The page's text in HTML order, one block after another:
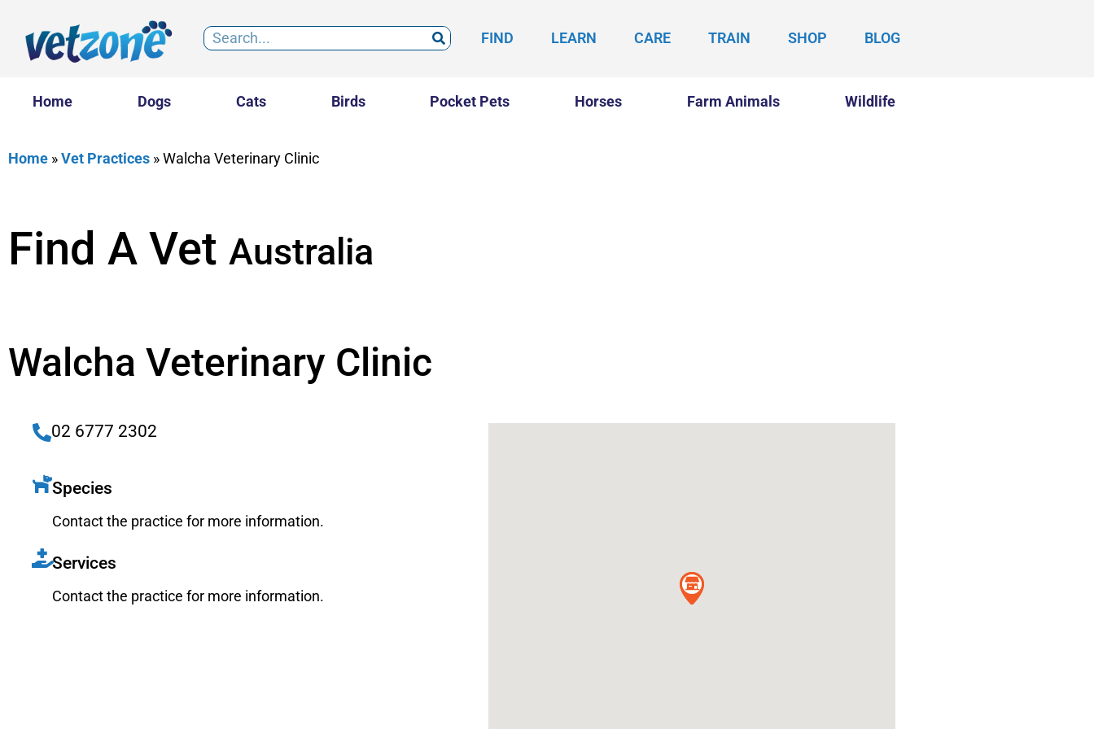
FIND LEARN CARE TRAIN SHOP BLOG
Home Dogs Cats Birds Pocket Pets Horses Farm Animals Wildlife
Home »Vet Practices »Walcha Veterinary Clinic
Find A Vet Australia
Walcha Veterinary Clinic
02 6777 2302
Species
Contact the practice for more information.
Services
Contact the practice for more information.